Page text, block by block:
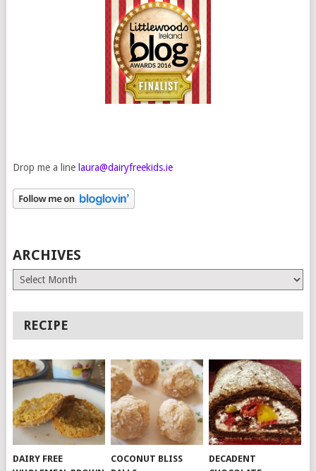
Drop me a line laura@dairyfreekids.ie
ARCHIVES
Archives
RECIPE
DAIRY FREE
COCONUT BLISS
DECADENT